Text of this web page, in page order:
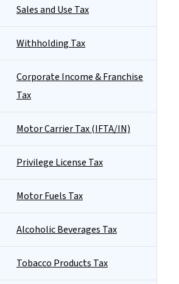
Sales and Use Tax
Withholding Tax
Corporate Income & Franchise
Tax
Motor Carrier Tax (IFTA/IN)
Privilege License Tax
Motor Fuels Tax
Alcoholic Beverages Tax
Tobacco Products Tax